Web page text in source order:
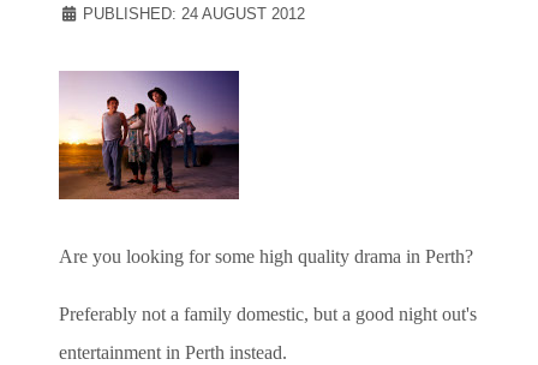
PUBLISHED: 24 AUGUST 2012
Are you looking for some high quality drama in Perth?
Preferably not a family domestic, but a good night out's
entertainment in Perth instead.